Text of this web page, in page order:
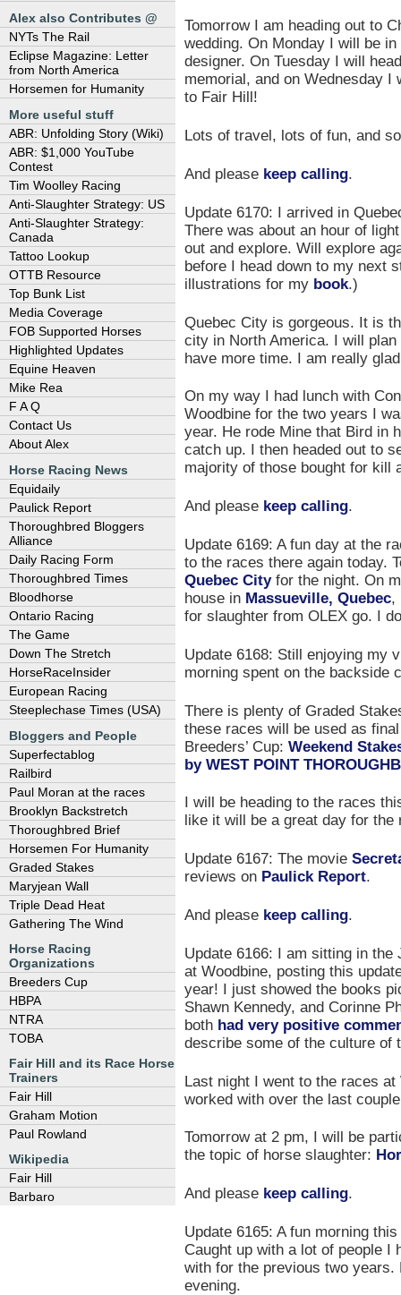
Alex also Contributes @
NYTs The Rail
Eclipse Magazine: Letter
from North America
Horsemen for Humanity
More useful stuff
ABR: Unfolding Story (Wiki)
ABR: $1,000 YouTube
Contest
Tim Woolley Racing
Anti-Slaughter Strategy: US
Anti-Slaughter Strategy:
Canada
Tattoo Lookup
OTTB Resource
Top Bunk List
Media Coverage
FOB Supported Horses
Highlighted Updates
Equine Heaven
Mike Rea
F A Q
Contact Us
About Alex
Horse Racing News
Equidaily
Paulick Report
Thoroughbred Bloggers
Alliance
Daily Racing Form
Thoroughbred Times
Bloodhorse
Ontario Racing
The Game
Down The Stretch
HorseRaceInsider
European Racing
Steeplechase Times (USA)
Bloggers and People
Superfectablog
Railbird
Paul Moran at the races
Brooklyn Backstretch
Thoroughbred Brief
Horsemen For Humanity
Graded Stakes
Maryjean Wall
Triple Dead Heat
Gathering The Wind
Horse Racing
Organizations
Breeders Cup
HBPA
NTRA
TOBA
Fair Hill and its Race Horse
Trainers
Fair Hill
Graham Motion
Paul Rowland
Wikipedia
Fair Hill
Barbaro
Tomorrow I am heading out to
wedding. On Monday I will be
designer. On Tuesday I will
memorial, and on Wednesday I
to Fair Hill!
Lots of travel, lots of fun, and
And please keep calling.
Update 6170: I arrived in
There was about an hour of
out and explore. Will explore
before I head down to my next
illustrations for my book.)
Quebec City is gorgeous. It is
city in North America. I will
have more time. I am really
On my way I had lunch with
Woodbine for the two years I
year. He rode Mine that Bird in
catch up. I then headed out to
majority of those bought for kill
And please keep calling.
Update 6169: A fun day at the
to the races there again today.
Quebec Cityfor the night. On
house in Massueville, Quebec,
for slaughter from OLEX go. I
Update 6168: Still enjoying my
morning spent on the backside
There is plenty of Graded
these races will be used as
Breeders’ Cup: Weekend
by WEST POINT
I will be heading to the races
like it will be a great day for the
Update 6167: The movie
reviews on Paulick Report.
And please keep calling.
Update 6166: I am sitting in
at Woodbine, posting this
year! I just showed the books
Shawn Kennedy, and Corinne
both had very positive
describe some of the culture of
Last night I went to the races
worked with over the last
Tomorrow at 2 pm, I will be
the topic of horse slaughter:
And please keep calling.
Update 6165: A fun morning
Caught up with a lot of people I
with for the previous two
evening.